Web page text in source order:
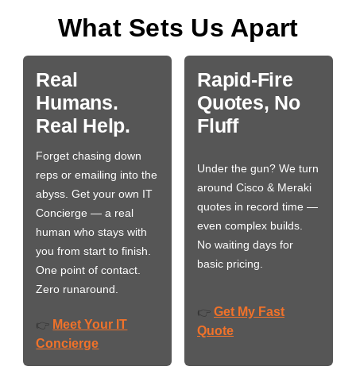
What Sets Us Apart
Real
Humans.
Real Help.
Forget chasing down
reps or emailing into the
abyss. Get your own IT
Concierge — a real
human who stays with
you from start to finish.
One point of contact.
Zero runaround.
👉 Meet Your IT
Concierge
Rapid-Fire
Quotes, No
Fluff
Under the gun? We turn
around Cisco & Meraki
quotes in record time —
even complex builds.
No waiting days for
basic pricing.
👉 Get My Fast
Quote